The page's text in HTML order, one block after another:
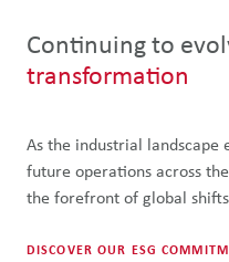
Continuing to
transformation
As the industrial landscape
future operations across
the forefront of global
DISCOVER OUR ESG